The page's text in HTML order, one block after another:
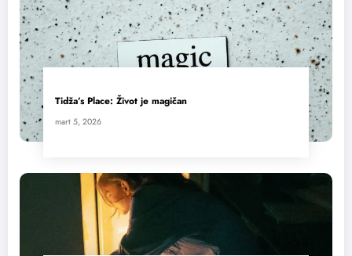
Tidža’s Place: Život je magičan
mart 5, 2026